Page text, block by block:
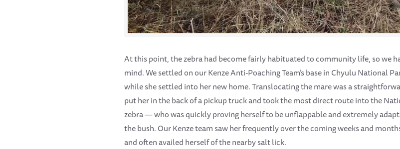
At this point, the zebra had become fairly habituated to community life, so we
mind. We settled on our Kenze Anti-Poaching Team’s base in Chyulu National
while she settled into her new home. Translocating the mare was a
put her in the back of a pickup truck and took the most direct route into the
zebra — who was quickly proving herself to be unflappable and extremely
the bush. Our Kenze team saw her frequently over the coming weeks and
and often availed herself of the nearby salt lick.